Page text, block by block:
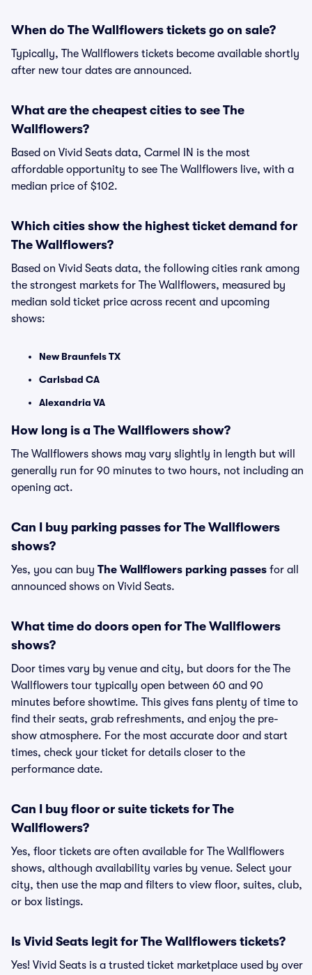
When do The Wallflowers tickets go on sale?
Typically, The Wallflowers tickets become available shortly
after new tour dates are announced.
What are the cheapest cities to see The
Wallflowers?
Based on Vivid Seats data, Carmel IN is the most
affordable opportunity to see The Wallflowers live, with a
median price of $102.
Which cities show the highest ticket demand for
The Wallflowers?
Based on Vivid Seats data, the following cities rank among
the strongest markets for The Wallflowers, measured by
median sold ticket price across recent and upcoming
shows:
New Braunfels TX
Carlsbad CA
Alexandria VA
How long is a The Wallflowers show?
The Wallflowers shows may vary slightly in length but will
generally run for 90 minutes to two hours, not including an
opening act.
Can I buy parking passes for The Wallflowers
shows?
Yes, you can buy The Wallflowers parking passes for all
announced shows on Vivid Seats.
What time do doors open for The Wallflowers
shows?
Door times vary by venue and city, but doors for the The
Wallflowers tour typically open between 60 and 90
minutes before showtime. This gives fans plenty of time to
find their seats, grab refreshments, and enjoy the pre-
show atmosphere. For the most accurate door and start
times, check your ticket for details closer to the
performance date.
Can I buy floor or suite tickets for The
Wallflowers?
Yes, floor tickets are often available for The Wallflowers
shows, although availability varies by venue. Select your
city, then use the map and filters to view floor, suites, club,
or box listings.
Is Vivid Seats legit for The Wallflowers tickets?
Yes! Vivid Seats is a trusted ticket marketplace used by over